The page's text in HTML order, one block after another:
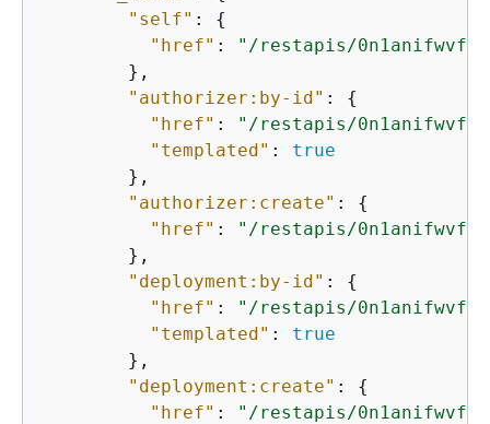
"self" : {
"href" :
"/restapis/0n1anifwvf"
        },
"authorizer:by-id" : {
"href" :
"/restapis/0n1anifwvf/
"templated" : true
        },
"authorizer:create" : {
"href" :
"/restapis/0n1anifwvf/
        },
"deployment:by-id" : {
"href" :
"/restapis/0n1anifwvf/
"templated" : true
        },
"deployment:create" : {
"href" :
"/restapis/0n1anifwvf/